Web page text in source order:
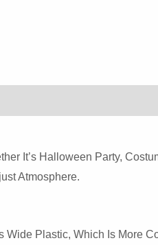
It’s Halloween Party,
Atmosphere.
Plastic, Which Is More